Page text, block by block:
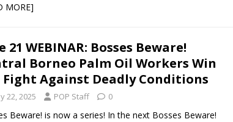
MORE]
21 WEBINAR: Bosses Beware!
Borneo Palm Oil Workers Win
Against Deadly Conditions
22, 2025 POP Staff 0
Beware! is now a series! In the next Bosses Beware!